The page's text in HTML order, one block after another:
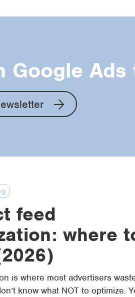
Google
feed
where
is where most advertisers
know what NOT to optimize.